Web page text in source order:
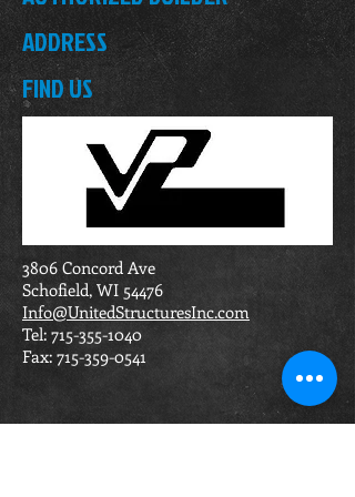
ADDRESS
FIND US
3806 Concord Ave
Schofield, WI 54476
Info@UnitedStructuresInc.com
Tel: 715-355-1040
Fax: 715-359-0541